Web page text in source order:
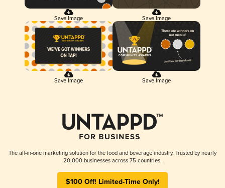
Save Image Save Image
Save Image Save Image
The all-in-one marketing solution for the food and beverage industry. Trusted by nearly
20,000 businesses across 75 countries.
$100 Off! Limited-Time Only!